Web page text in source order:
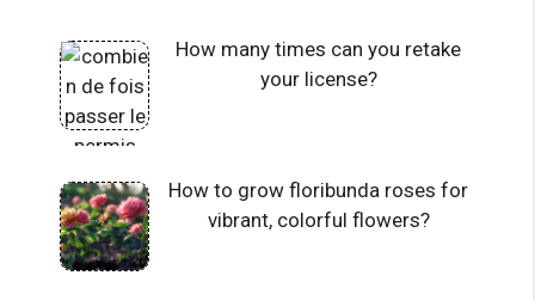
How many times can you retake
your license?
How to grow floribunda roses for
vibrant, colorful flowers?